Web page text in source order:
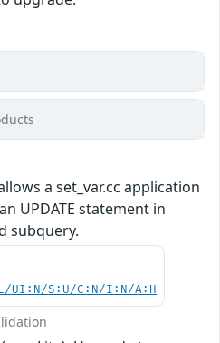
a set_var.cc application
UPDATE statement in
subquery.
UI:N/S:U/C:N/I:N/A:H